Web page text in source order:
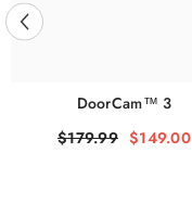
DoorCam™ 3
$179.99 $149.00